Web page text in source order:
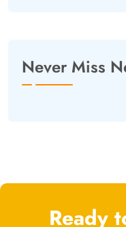
Never Miss
Ready